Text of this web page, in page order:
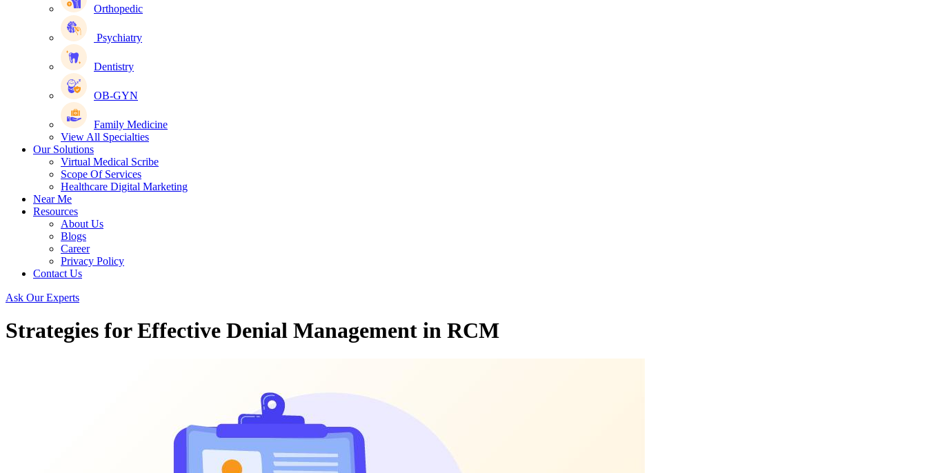
Orthopedic
Psychiatry
Dentistry
OB-GYN
Family Medicine
View All Specialties
Our Solutions
Virtual Medical Scribe
Scope Of Services
Healthcare Digital Marketing
Near Me
Resources
About Us
Blogs
Career
Privacy Policy
Contact Us
Ask Our Experts
Strategies for Effective Denial Management in RCM